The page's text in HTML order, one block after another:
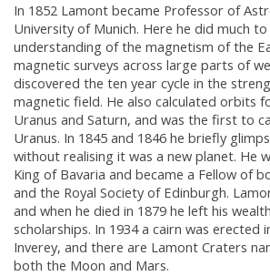
In 1852 Lamont became Professor of
University of Munich. Here he did much
understanding of the magnetism of the
magnetic surveys across large parts of
discovered the ten year cycle in the
magnetic field. He also calculated orbits
Uranus and Saturn, and was the first to
Uranus. In 1845 and 1846 he briefly
without realising it was a new planet. He
King of Bavaria and became a Fellow of
and the Royal Society of Edinburgh.
and when he died in 1879 he left his
scholarships. In 1934 a cairn was erected
Inverey, and there are Lamont Craters
both the Moon and Mars.